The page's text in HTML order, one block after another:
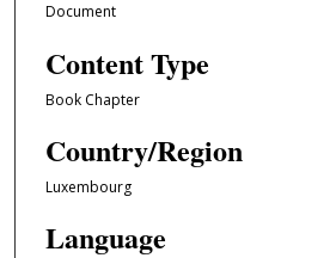
Document
Content Type
Book Chapter
Country/Region
Luxembourg
Language